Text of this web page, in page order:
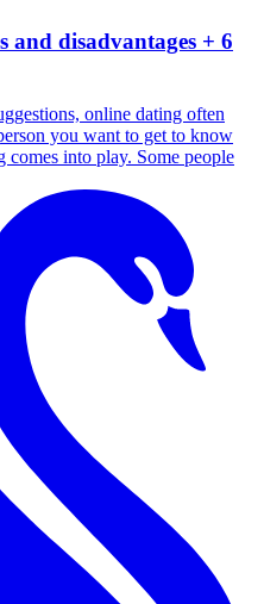
and disadvantages + 6
online dating often
you want to get to know
into play. Some people